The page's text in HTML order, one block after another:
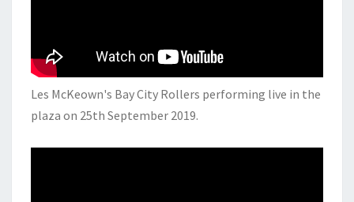
Les McKeown's Bay City Rollers performing live in the
plaza on 25th September 2019.